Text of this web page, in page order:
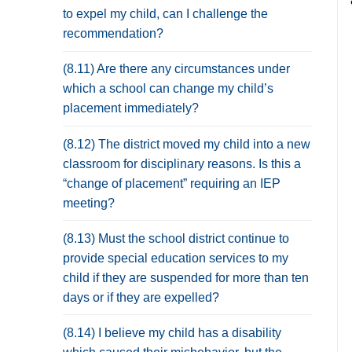
to expel my child, can I challenge the
recommendation?
(8.11) Are there any circumstances under
which a school can change my child’s
placement immediately?
(8.12) The district moved my child into a new
classroom for disciplinary reasons. Is this a
“change of placement” requiring an IEP
meeting?
(8.13) Must the school district continue to
provide special education services to my
child if they are suspended for more than ten
days or if they are expelled?
(8.14) I believe my child has a disability